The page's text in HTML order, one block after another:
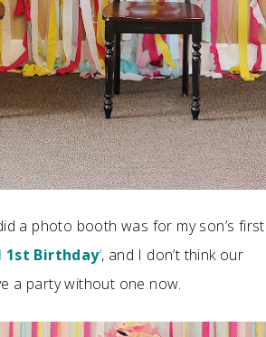
a photo booth was for my son’s first
1st Birthday‘, and I don’t think our
a party without one now.